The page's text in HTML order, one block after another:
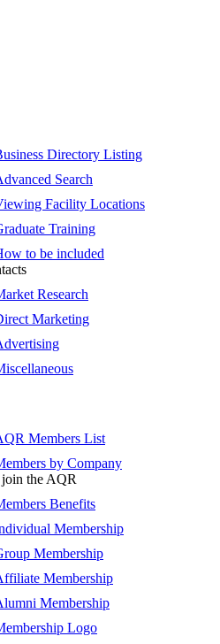
Directory Listing
Search
Facility Locations
Training
to be included
Research
Marketing
Members List
by Company
join the AQR
Benefits
Membership
Membership
Membership
Membership
Logo